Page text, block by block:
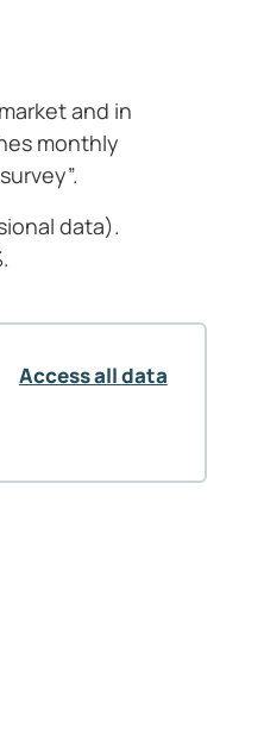
and in
monthly
data).
Access all data